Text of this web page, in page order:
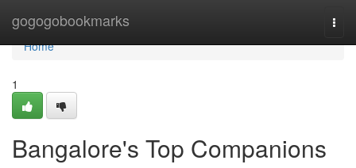
gogogobookmarks
Home
Home
1
Bangalore's Top Companions